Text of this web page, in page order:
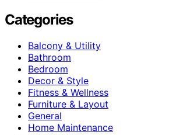
Categories
Balcony & Utility
Bathroom
Bedroom
Decor & Style
Fitness & Wellness
Furniture & Layout
General
Home Maintenance